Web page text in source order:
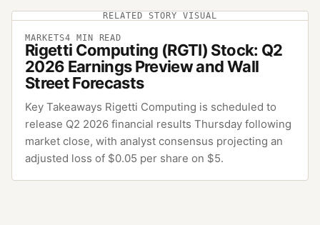
RELATED STORY VISUAL
MARKETS4 MIN READ
Rigetti Computing (RGTI) Stock: Q2
2026 Earnings Preview and Wall
Street Forecasts
Key Takeaways Rigetti Computing is scheduled to
release Q2 2026 financial results Thursday following
market close, with analyst consensus projecting an
adjusted loss of $0.05 per share on $5.